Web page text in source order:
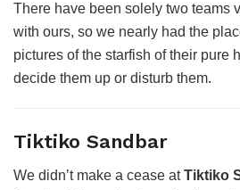
There have been solely two teams
with ours, so we nearly had the
pictures of the starfish of their pure
decide them up or disturb them.
Tiktiko Sandbar
We didn’t make a cease atTiktiko